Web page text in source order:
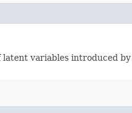
variables introduced